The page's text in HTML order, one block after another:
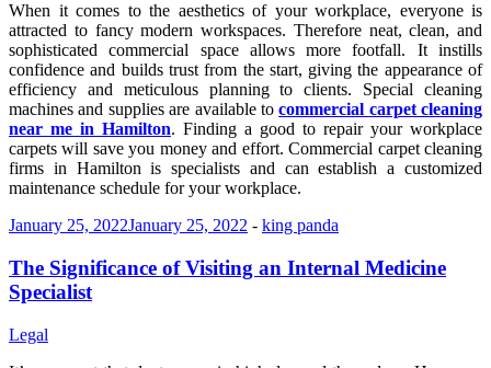
When it comes to the aesthetics of your workplace, everyone is
attracted to fancy modern workspaces. Therefore neat, clean, and
sophisticated commercial space allows more footfall. It instills
confidence and builds trust from the start, giving the appearance of
efficiency and meticulous planning to clients. Special cleaning
machines and supplies are available tocommercial carpet cleaning
near me in Hamilton. Finding a good to repair your workplace
carpets will save you money and effort. Commercial carpet cleaning
firms in Hamilton is specialists and can establish a customized
maintenance schedule for your workplace.
January 25, 2022January 25, 2022 - king panda
The Significance of Visiting an Internal Medicine
Specialist
Legal